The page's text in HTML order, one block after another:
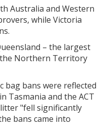
Australia and Western
while Victoria
– the largest
Northern Territory
bag bans were reflected
Tasmania and the ACT
"fell significantly
bans came into